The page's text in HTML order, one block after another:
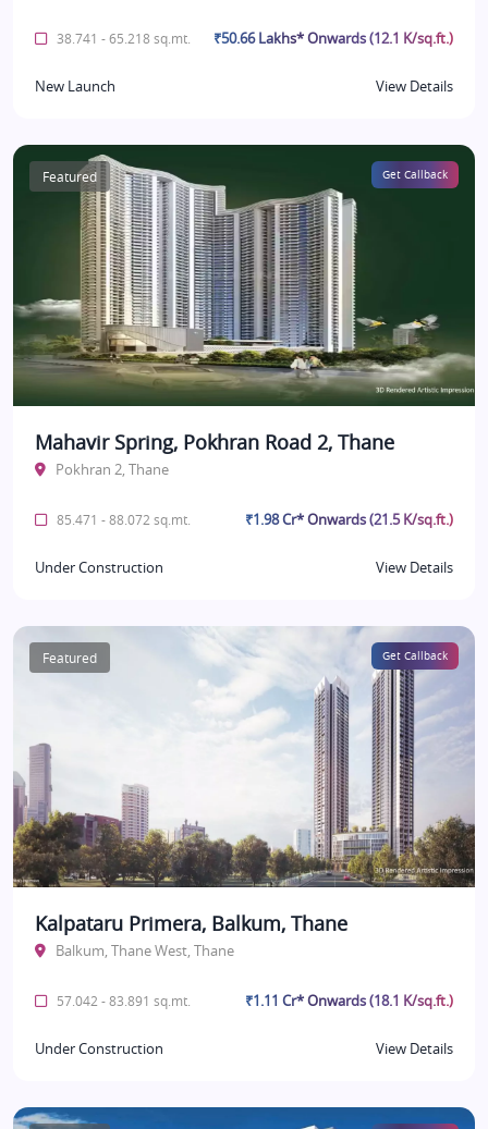
38.741 - 65.218 sq.mt. ₹50.66 Lakhs* Onwards (12.1 K/sq.ft.)
New Launch View Details
Featured Get Callback
Mahavir Spring, Pokhran Road 2, Thane
Pokhran 2, Thane
85.471 - 88.072 sq.mt. ₹1.98 Cr* Onwards (21.5 K/sq.ft.)
Under Construction View Details
Featured Get Callback
Kalpataru Primera, Balkum, Thane
Balkum, Thane West, Thane
57.042 - 83.891 sq.mt. ₹1.11 Cr* Onwards (18.1 K/sq.ft.)
Under Construction View Details